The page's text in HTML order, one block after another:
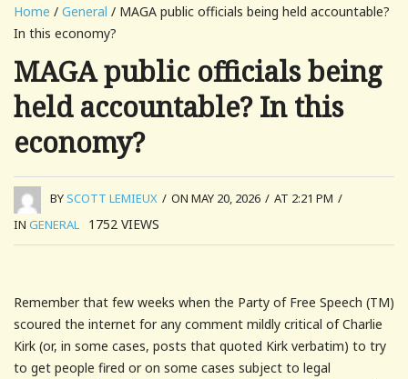
Home / General / MAGA public officials being held accountable?
In this economy?
MAGA public officials being
held accountable? In this
economy?
BYSCOTT LEMIEUX / ON MAY 20, 2026 / AT 2:21 PM /
IN GENERAL 1752 VIEWS
Remember that few weeks when the Party of Free Speech (TM)
scoured the internet for any comment mildly critical of Charlie
Kirk (or, in some cases, posts that quoted Kirk verbatim) to try
to get people fired or on some cases subject to legal